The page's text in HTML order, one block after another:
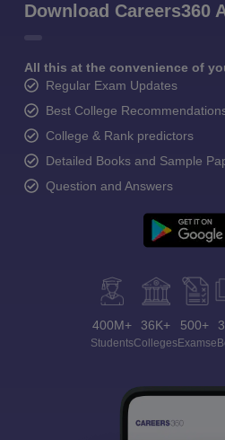
Download Careers360
All this at the convenience of
Regular Exam Updates
Best College
College & Rank predictors
Detailed Books and Sample
Question and Answers
400M+
Students
36K+
Colleges
500+
Exams